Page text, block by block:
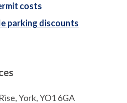
costs
parking discounts
York, YO1 6GA